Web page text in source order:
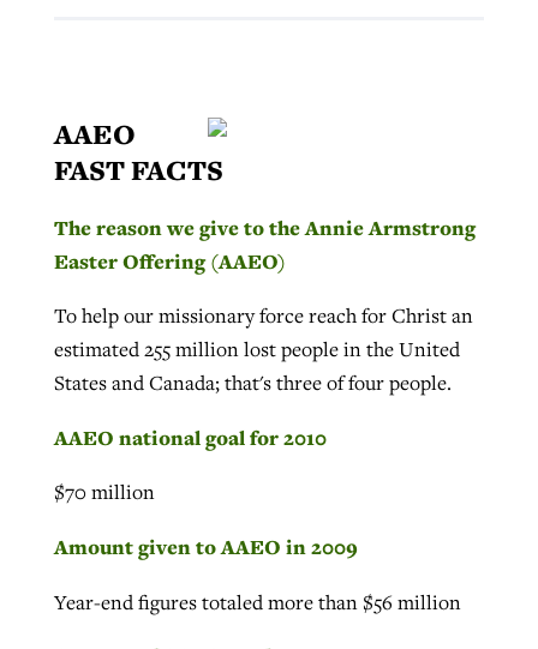
AAEO
FAST FACTS
The reason we give to the Annie Armstrong
Easter Offering (AAEO)
To help our missionary force reach for Christ an
estimated 255 million lost people in the United
States and Canada; that's three of four people.
AAEO national goal for 2010
$70 million
Amount given to AAEO in 2009
Year-end figures totaled more than $56 million